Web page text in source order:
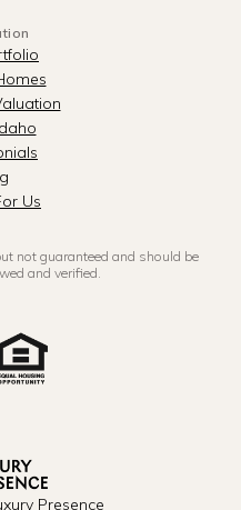
Us
not guaranteed and should be
and verified.
Presence